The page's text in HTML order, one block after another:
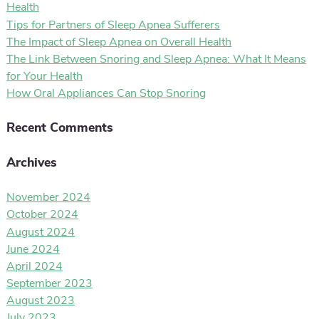
Health
Tips for Partners of Sleep Apnea Sufferers
The Impact of Sleep Apnea on Overall Health
The Link Between Snoring and Sleep Apnea: What It Means
for Your Health
How Oral Appliances Can Stop Snoring
Recent Comments
Archives
November 2024
October 2024
August 2024
June 2024
April 2024
September 2023
August 2023